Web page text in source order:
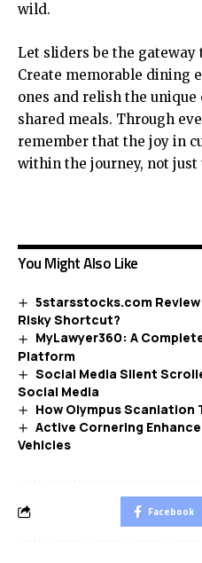
wild.
Let sliders be the gateway
Create memorable dining
ones and relish the
shared meals. Through
remember that the joy in
within the journey, not
You Might Also Like
5starsstocks.com
Risky Shortcut?
MyLawyer360: A
Platform
Social Media Silent
Social Media
How Olympus Scanlation
Active Cornering
Vehicles
Facebook